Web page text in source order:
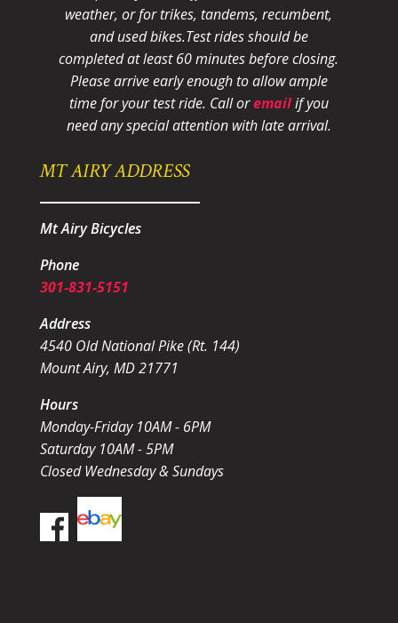
weather, or for trikes, tandems, recumbent,
and used bikes.Test rides should be
completed at least 60 minutes before closing.
Please arrive early enough to allow ample
time for your test ride. Call oremailif you
need any special attention with late arrival.
MT AIRY ADDRESS
Mt Airy Bicycles
Phone
301-831-5151
Address
4540 Old National Pike (Rt. 144)
Mount Airy, MD 21771
Hours
Monday-Friday 10AM - 6PM
Saturday 10AM - 5PM
Closed Wednesday & Sundays